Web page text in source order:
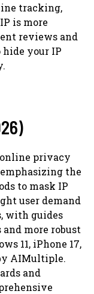
tracking,
is more
reviews and
hide your IP
online privacy
the
to mask IP
user demand
with guides
more robust
11, iPhone 17,
AIMultiple.
and